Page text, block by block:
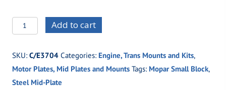
C/E3704
Small
Mopar
quantity
Add to cart
SKU: C/E3704 Categories: Engine, Trans Mounts and Kits,
Motor Plates, Mid Plates and Mounts Tags: Mopar Small Block,
Steel Mid-Plate